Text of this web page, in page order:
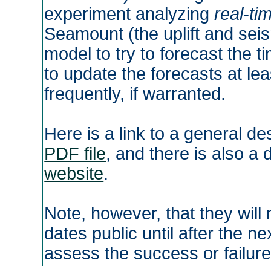
experiment analyzingreal-
Seamount (the uplift and
model to try to forecast the
to update the forecasts at
frequently, if warranted.
Here is a link to a general
PDF file, and there is also a
website.
Note, however, that they
dates public until after the
assess the success or